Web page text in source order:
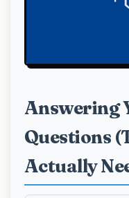
Answering
Questions
Actually